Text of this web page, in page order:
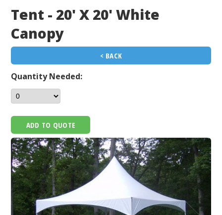
Tent - 20' X 20' White
Canopy
< BACK
Quantity Needed:
ADD TO QUOTE